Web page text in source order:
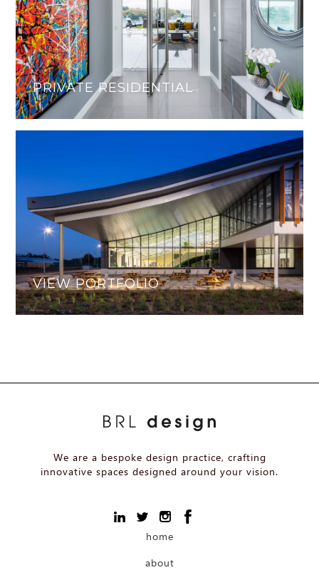
PRIVATE RESIDENTIAL
VIEW PORTFOLIO
We are a bespoke design practice, crafting
innovative spaces designed around your vision.
home
about